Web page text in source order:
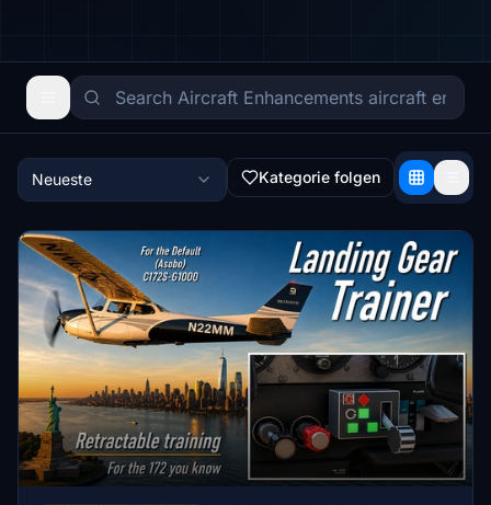
Neueste Kategorie folgen